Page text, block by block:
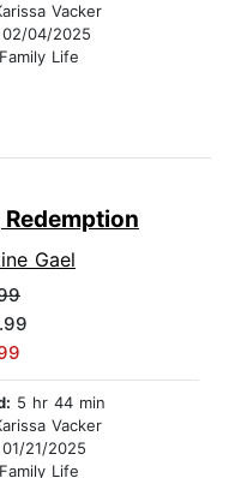
Vacker
02/04/2025
Family Life
Gael
5 hr 44 min
Vacker
01/21/2025
Family Life